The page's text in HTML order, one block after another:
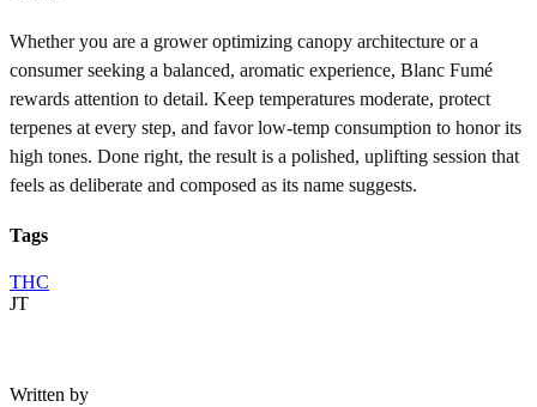
Whether you are a grower optimizing canopy architecture or a
consumer seeking a balanced, aromatic experience, Blanc Fumé
rewards attention to detail. Keep temperatures moderate, protect
terpenes at every step, and favor low-temp consumption to honor its
high tones. Done right, the result is a polished, uplifting session that
feels as deliberate and composed as its name suggests.
Tags
THC
JT
Written by